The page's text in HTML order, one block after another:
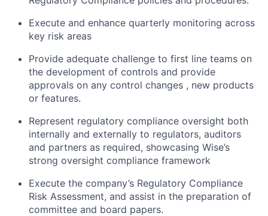
Execute and enhance quarterly monitoring across
key risk areas
Provide adequate challenge to first line teams on
the development of controls and provide
approvals on any control changes , new products
or features.
Represent regulatory compliance oversight both
internally and externally to regulators, auditors
and partners as required, showcasing Wise’s
strong oversight compliance framework
Execute the company’s Regulatory Compliance
Risk Assessment, and assist in the preparation of
committee and board papers.